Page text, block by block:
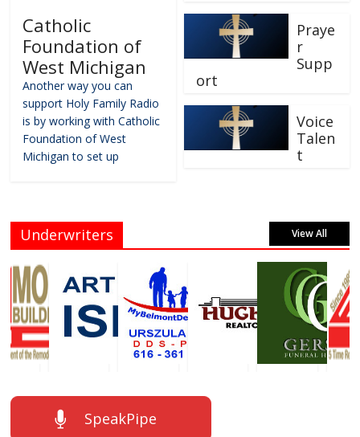
Catholic
Foundation of
West Michigan
Another way you can
support Holy Family Radio
is by working with Catholic
Foundation of West
Michigan to set up
Praye
r
Supp
ort
Voice
Talen
t
Underwriters View All
SpeakPipe